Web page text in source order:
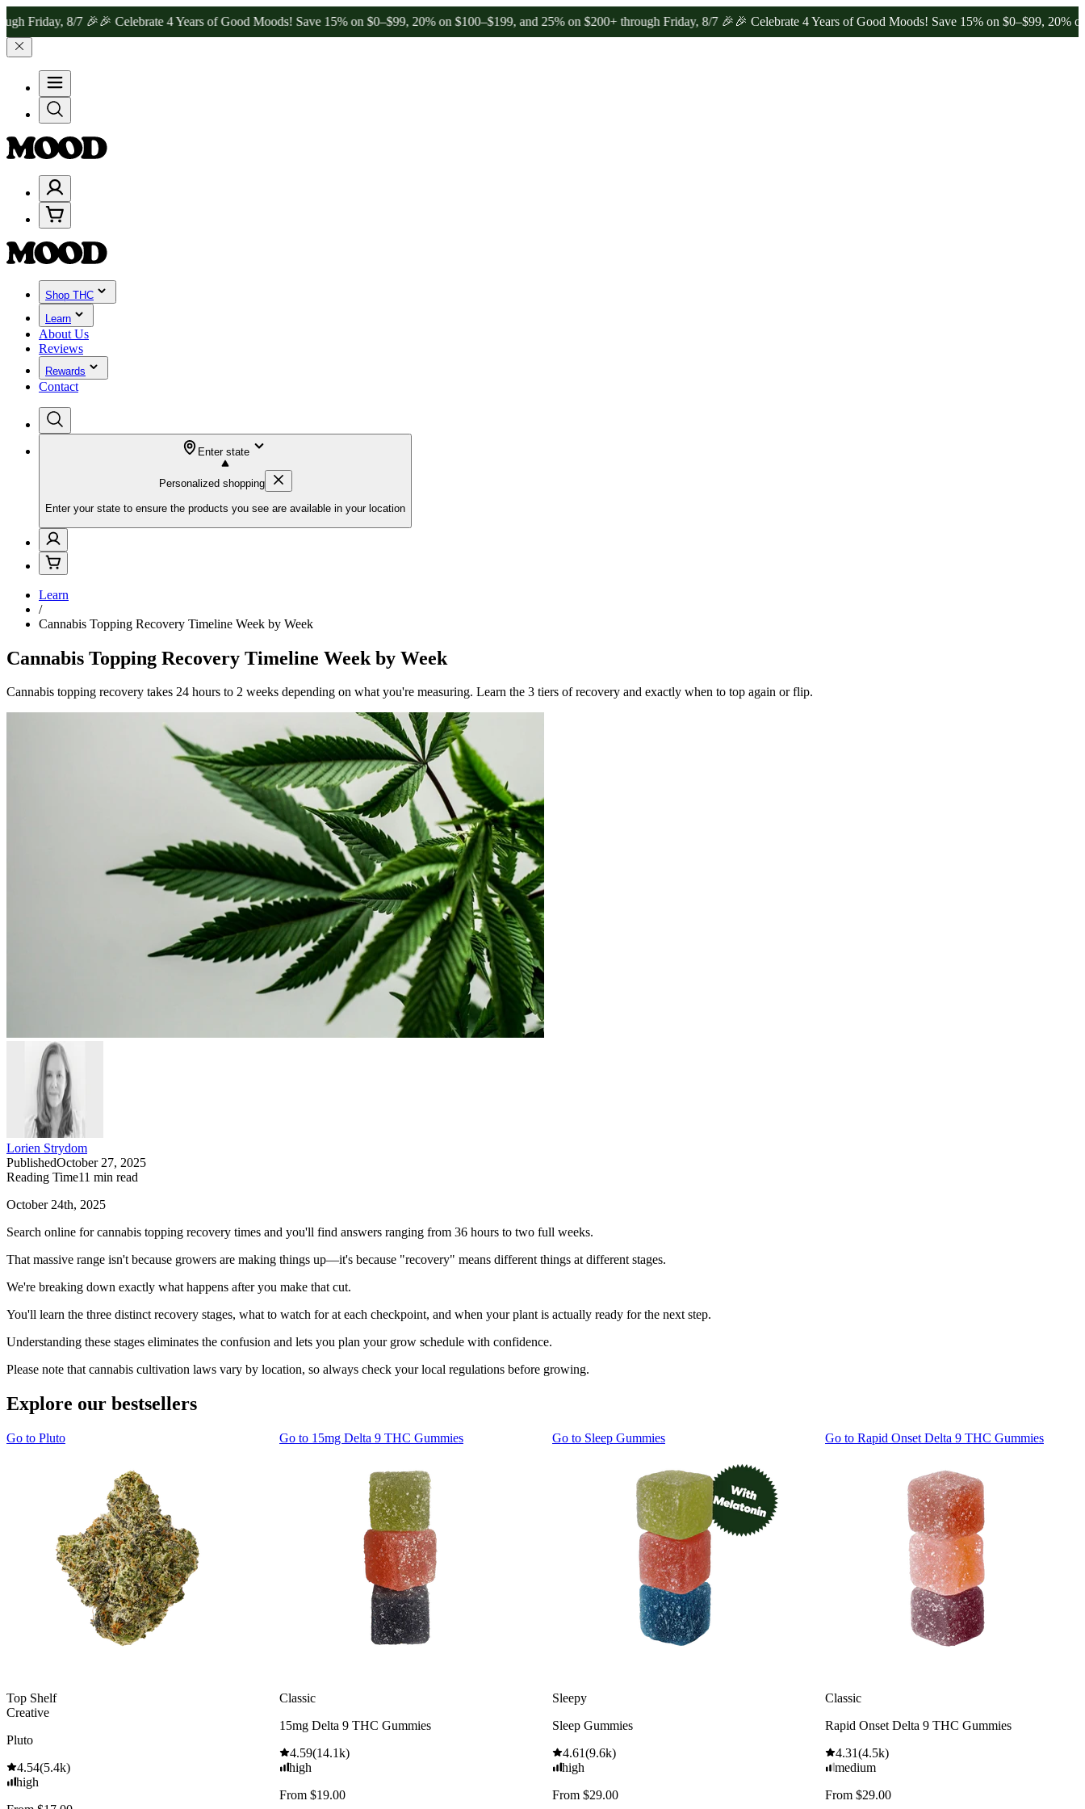
8/7 🎉🎉 Celebrate 4 Years of Good Moods! Save 15% on $0–$99, 20% on $100–$199, and 25% on $200+ through Friday, 8/7 🎉🎉 Celebrate 4 Years of Good Moods! Save 15% on $0–$99, 20% on
Shop THC
Learn
About Us
Reviews
Rewards
Contact
Enter state
Personalized shopping
Enter your state to ensure the products you see are available in your location
Learn
/
Cannabis Topping Recovery Timeline Week by Week
Cannabis Topping Recovery Timeline Week by Week
Cannabis topping recovery takes 24 hours to 2 weeks depending on what you're measuring. Learn the 3 tiers of recovery and exactly when to top again or flip.
Lorien Strydom
PublishedOctober 27, 2025
Reading Time11 min read
October 24th, 2025
Search online for cannabis topping recovery times and you'll find answers ranging from 36 hours to two full weeks.
That massive range isn't because growers are making things up—it's because "recovery" means different things at different stages.
We're breaking down exactly what happens after you make that cut.
You'll learn the three distinct recovery stages, what to watch for at each checkpoint, and when your plant is actually ready for the next step.
Understanding these stages eliminates the confusion and lets you plan your grow schedule with confidence.
Please note that cannabis cultivation laws vary by location, so always check your local regulations before growing.
Explore our bestsellers
Go to Pluto
Top Shelf
Creative
Pluto
4.54(5.4k)
high
Go to 15mg Delta 9 THC Gummies
Classic
15mg Delta 9 THC Gummies
4.59(14.1k)
high
From $19.00
Go to Sleep Gummies
Sleepy
Sleep Gummies
4.61(9.6k)
high
From $29.00
Go to Rapid Onset Delta 9 THC Gummies
Classic
Rapid Onset Delta 9 THC Gummies
4.31(4.5k)
medium
From $29.00